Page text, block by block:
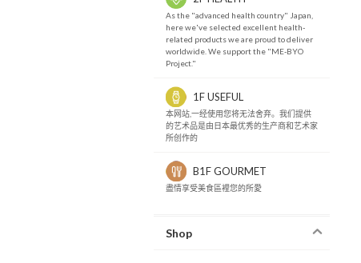
As the "advanced health country" Japan,
here we've selected excellent health-
related products we are proud to deliver
worldwide. We support the "ME-BYO
Project."
1F USEFUL
本网站,一经使用您将无法舍弃。我们提供
的艺术品是由日本最优秀的生产商和艺术家
所创作的
B1F GOURMET
盡情享受美食區裡您的所愛
Shop